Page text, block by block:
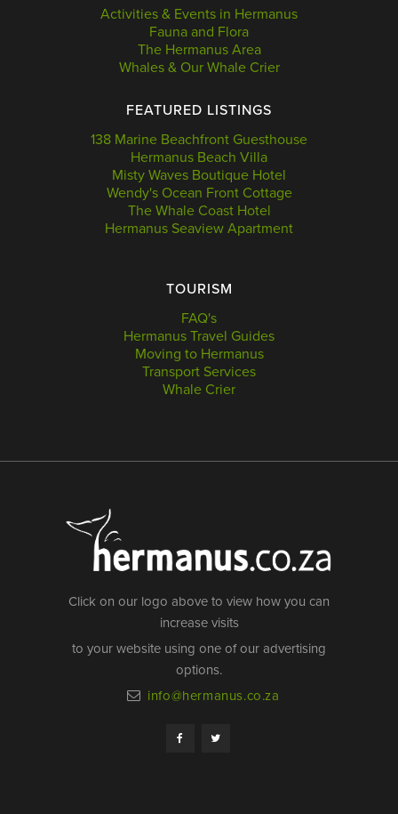
Activities & Events in Hermanus
Fauna and Flora
The Hermanus Area
Whales & Our Whale Crier
FEATURED LISTINGS
138 Marine Beachfront Guesthouse
Hermanus Beach Villa
Misty Waves Boutique Hotel
Wendy's Ocean Front Cottage
The Whale Coast Hotel
Hermanus Seaview Apartment
TOURISM
FAQ's
Hermanus Travel Guides
Moving to Hermanus
Transport Services
Whale Crier
Click on our logo above to view how you can
increase visits
to your website using one of our advertising
options.
info@hermanus.co.za